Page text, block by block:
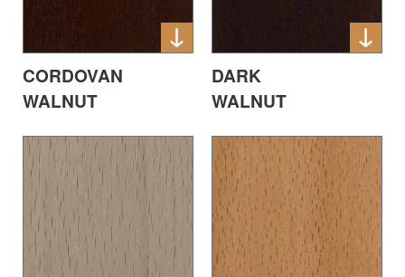
CORDOVAN
WALNUT
DARK
WALNUT